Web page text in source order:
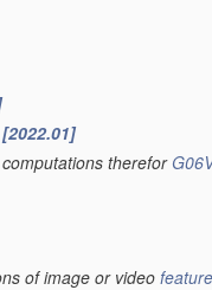
[2022.01]
therefor
of image or video